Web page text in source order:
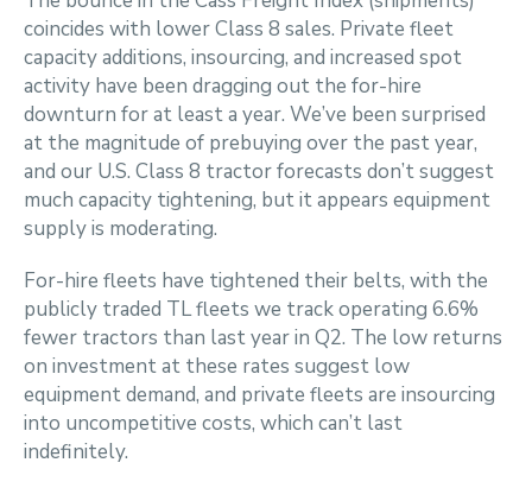
coincides with lower Class 8 sales. Private fleet
capacity additions, insourcing, and increased spot
activity have been dragging out the for-hire
downturn for at least a year. We’ve been surprised
at the magnitude of prebuying over the past year,
and our U.S. Class 8 tractor forecasts don’t suggest
much capacity tightening, but it appears equipment
supply is moderating.
For-hire fleets have tightened their belts, with the
publicly traded TL fleets we track operating 6.6%
fewer tractors than last year in Q2. The low returns
on investment at these rates suggest low
equipment demand, and private fleets are insourcing
into uncompetitive costs, which can’t last
indefinitely.